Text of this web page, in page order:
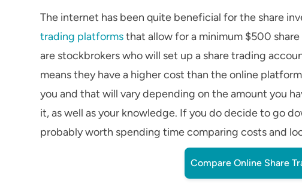
The internet has been quite beneficial for the share
trading platformsthat allow for a minimum $500
are stockbrokers who will set up a share trading
means they have a higher cost than the online
you and that will vary depending on the amount you
it, as well as your knowledge. If you do decide to go
probably worth spending time comparing costs and
Compare Online Share